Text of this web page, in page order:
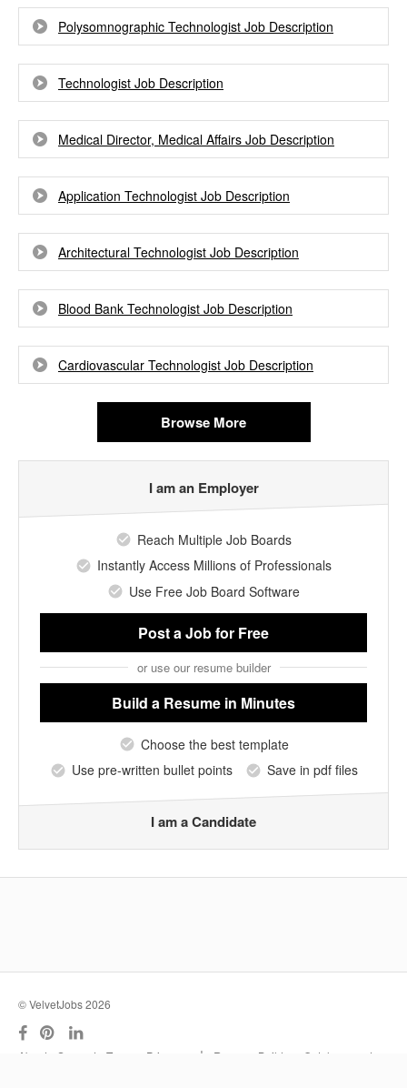
Polysomnographic Technologist Job Description
Technologist Job Description
Medical Director, Medical Affairs Job Description
Application Technologist Job Description
Architectural Technologist Job Description
Blood Bank Technologist Job Description
Cardiovascular Technologist Job Description
Browse More
I am an Employer
Reach Multiple Job Boards
Instantly Access Millions of Professionals
Use Free Job Board Software
Post a Jobfor Free
or use our resume builder
Build a Resume in Minutes
Choose the best template
Use pre-written bullet points
Save in pdf files
I am a Candidate
© VelvetJobs 2026
About Support Terms Privacy | Resume Builder
Outplacement